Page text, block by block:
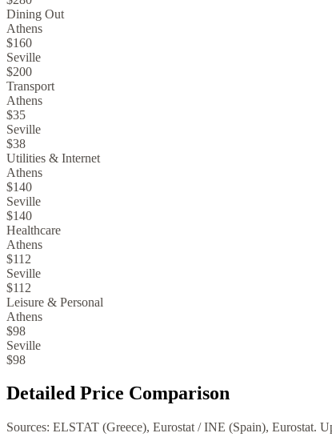
Dining Out
Athens
$160
Seville
$200
Transport
Athens
$35
Seville
$38
Utilities & Internet
Athens
$140
Seville
$140
Healthcare
Athens
$112
Seville
$112
Leisure & Personal
Athens
$98
Seville
$98
Detailed Price Comparison
Sources: ELSTAT (Greece), Eurostat /INE (Spain), Eurostat.